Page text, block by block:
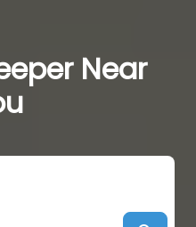
Near